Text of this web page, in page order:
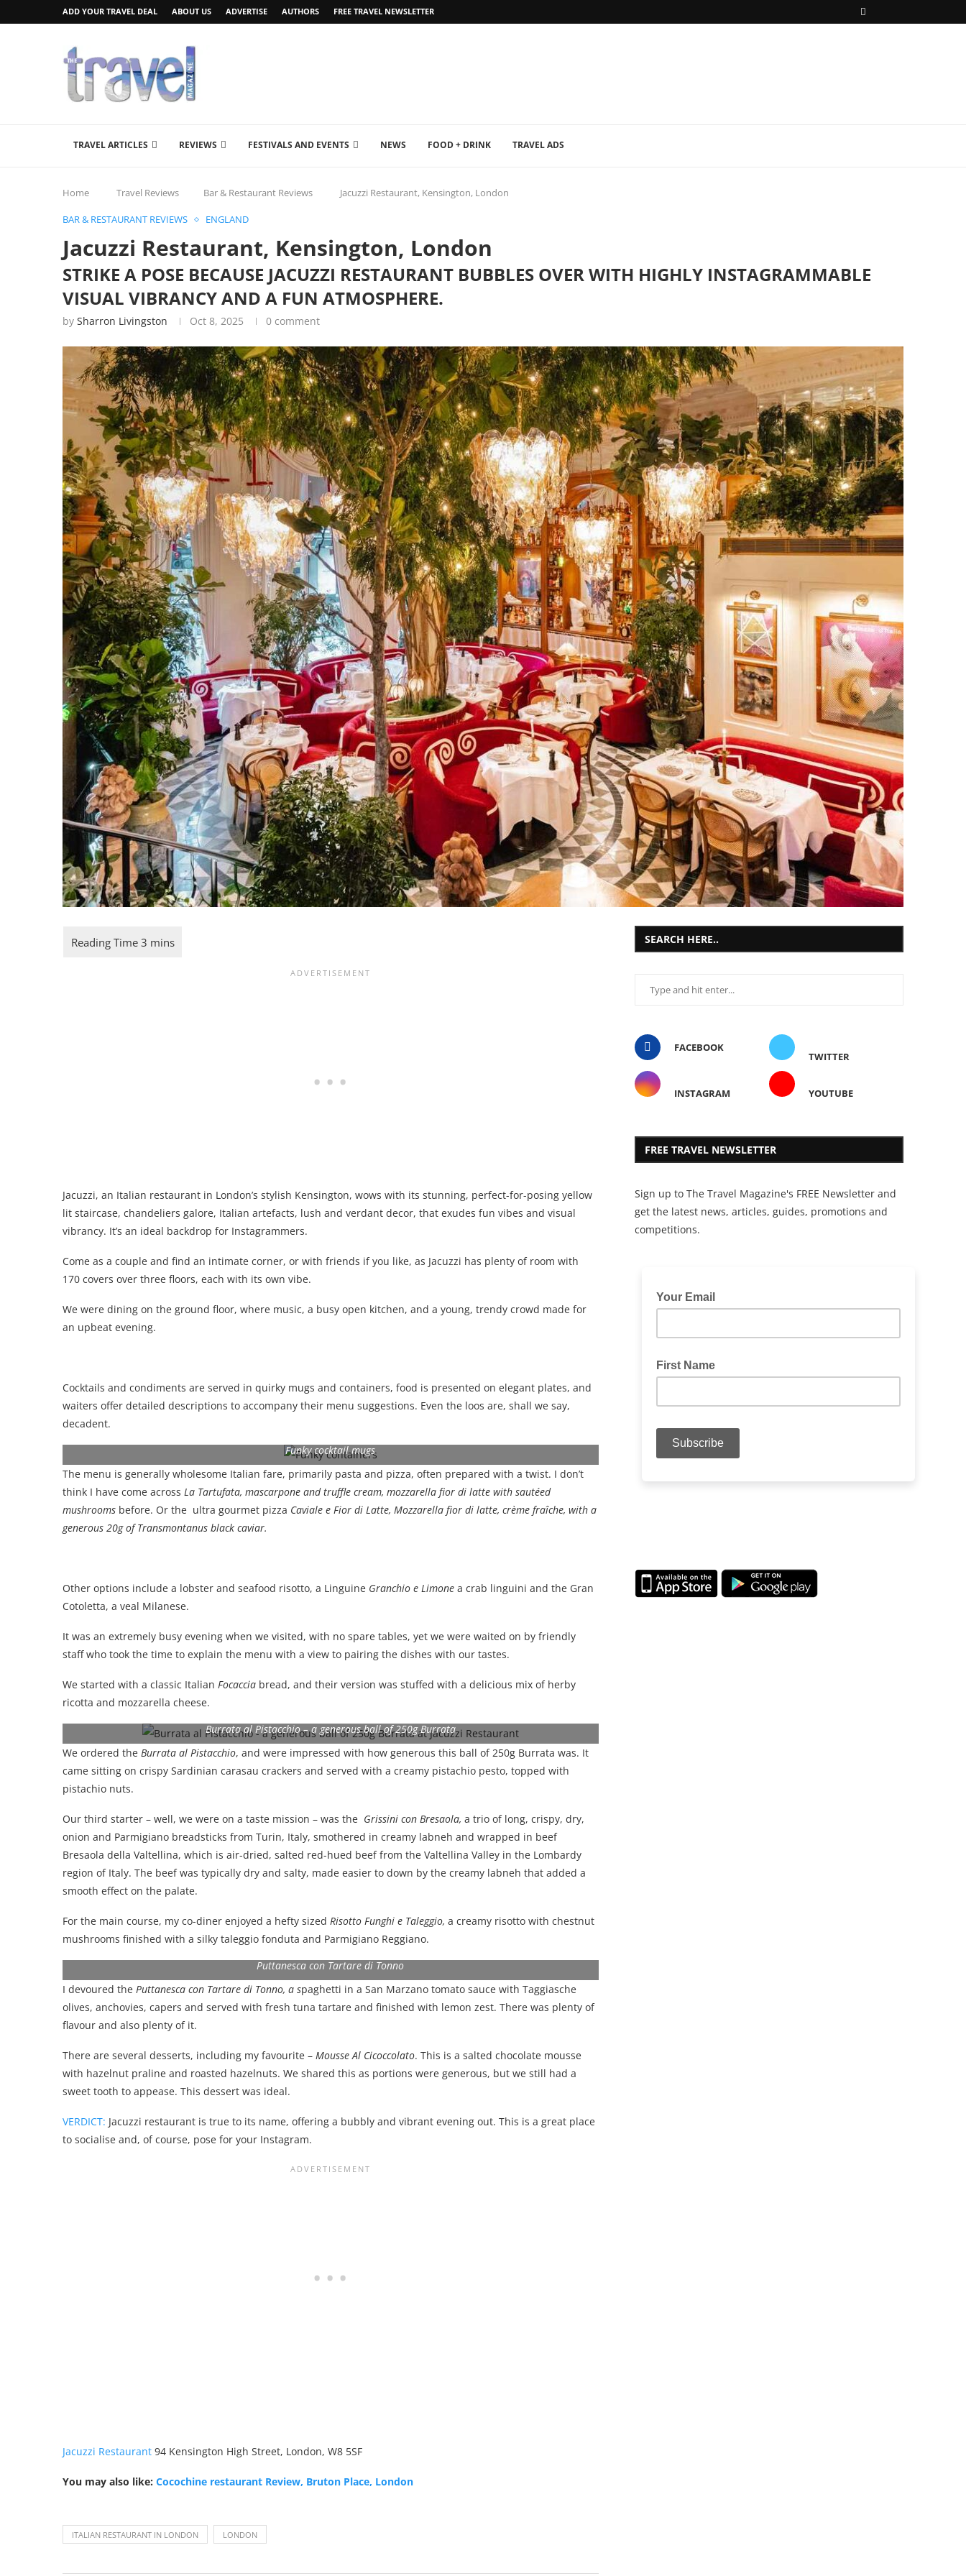
ADD YOUR TRAVEL DEAL ABOUT US ADVERTISE AUTHORS FREE TRAVEL NEWSLETTER
TRAVEL ARTICLES REVIEWS FESTIVALS AND EVENTS NEWS FOOD + DRINK TRAVEL ADS
Home Travel Reviews Bar & Restaurant Reviews Jacuzzi Restaurant, Kensington, London
BAR & RESTAURANT REVIEWS ENGLAND
Jacuzzi Restaurant, Kensington, London
STRIKE A POSE BECAUSE JACUZZI RESTAURANT BUBBLES OVER WITH HIGHLY INSTAGRAMMABLE
VISUAL VIBRANCY AND A FUN ATMOSPHERE.
by Sharron Livingston Oct 8, 2025 0 comment
Jacuzzi, an Italian restaurant in London’s stylish Kensington, wows with its stunning, perfect-for-posing yellow
lit staircase, chandeliers galore, Italian artefacts, lush and verdant decor, that exudes fun vibes and visual
vibrancy. It’s an ideal backdrop for Instagrammers.
Come as a couple and find an intimate corner, or with friends if you like, as Jacuzzi has plenty of room with
170 covers over three floors, each with its own vibe.
We were dining on the ground floor, where music, a busy open kitchen, and a young, trendy crowd made for
an upbeat evening.
Cocktails and condiments are served in quirky mugs and containers, food is presented on elegant plates, and
waiters offer detailed descriptions to accompany their menu suggestions. Even the loos are, shall we say,
decadent.
Funky cocktail mugs
The menu is generally wholesome Italian fare, primarily pasta and pizza, often prepared with a twist. I don’t
think I have come across La Tartufata, mascarpone and truffle cream, mozzarella fior di latte with sautéed
mushrooms before. Or the ultra gourmet pizza Caviale e Fior di Latte, Mozzarella fior di latte, crème fraîche, with a
generous 20g of Transmontanus black caviar.
Other options include a lobster and seafood risotto, a Linguine Granchio e Limone a crab linguini and the Gran
Cotoletta, a veal Milanese.
It was an extremely busy evening when we visited, with no spare tables, yet we were waited on by friendly
staff who took the time to explain the menu with a view to pairing the dishes with our tastes.
We started with a classic Italian Focaccia bread, and their version was stuffed with a delicious mix of herby
ricotta and mozzarella cheese.
Burrata al Pistacchio – a generous ball of 250g Burrata
We ordered the Burrata al Pistacchio, and were impressed with how generous this ball of 250g Burrata was. It
came sitting on crispy Sardinian carasau crackers and served with a creamy pistachio pesto, topped with
pistachio nuts.
Our third starter – well, we were on a taste mission – was the Grissini con Bresaola, a trio of long, crispy, dry,
onion and Parmigiano breadsticks from Turin, Italy, smothered in creamy labneh and wrapped in beef
Bresaola della Valtellina, which is air-dried, salted red-hued beef from the Valtellina Valley in the Lombardy
region of Italy. The beef was typically dry and salty, made easier to down by the creamy labneh that added a
smooth effect on the palate.
For the main course, my co-diner enjoyed a hefty sized Risotto Funghi e Taleggio, a creamy risotto with chestnut
mushrooms finished with a silky taleggio fonduta and Parmigiano Reggiano.
Puttanesca con Tartare di Tonno
I devoured the Puttanesca con Tartare di Tonno, a spaghetti in a San Marzano tomato sauce with Taggiasche
olives, anchovies, capers and served with fresh tuna tartare and finished with lemon zest. There was plenty of
flavour and also plenty of it.
There are several desserts, including my favourite – Mousse Al Cicoccolato. This is a salted chocolate mousse
with hazelnut praline and roasted hazelnuts. We shared this as portions were generous, but we still had a
sweet tooth to appease. This dessert was ideal.
VERDICT: Jacuzzi restaurant is true to its name, offering a bubbly and vibrant evening out. This is a great place
to socialise and, of course, pose for your Instagram.
Jacuzzi Restaurant 94 Kensington High Street, London, W8 5SF
You may also like: Cocochine restaurant Review, Bruton Place, London
ITALIAN RESTAURANT IN LONDON LONDON
SEARCH HERE..
FACEBOOK
TWITTER
INSTAGRAM YOUTUBE
FREE TRAVEL NEWSLETTER
Sign up to The Travel Magazine's FREE Newsletter and
get the latest news, articles, guides, promotions and
competitions.